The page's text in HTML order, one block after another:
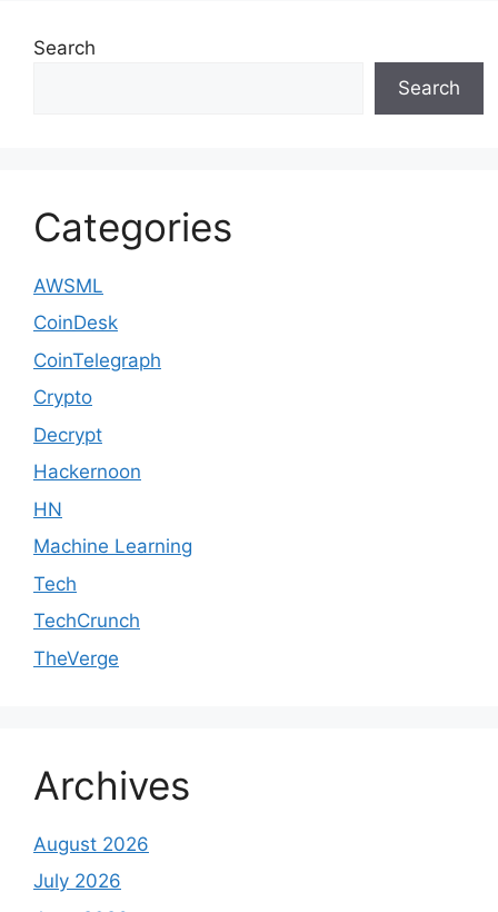
Search
Search
Categories
AWSML
CoinDesk
CoinTelegraph
Crypto
Decrypt
Hackernoon
HN
Machine Learning
Tech
TechCrunch
TheVerge
Archives
August 2026
July 2026